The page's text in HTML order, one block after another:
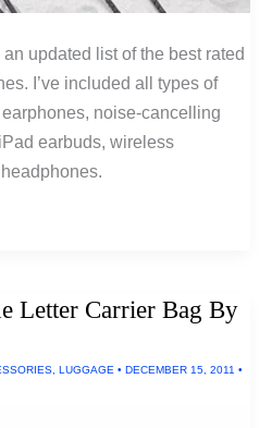
an updated list of the best rated
I’ve included all types of
noise-cancelling
earbuds, wireless
Letter Carrier Bag By
LUGGAGE • DECEMBER 15, 2011 •